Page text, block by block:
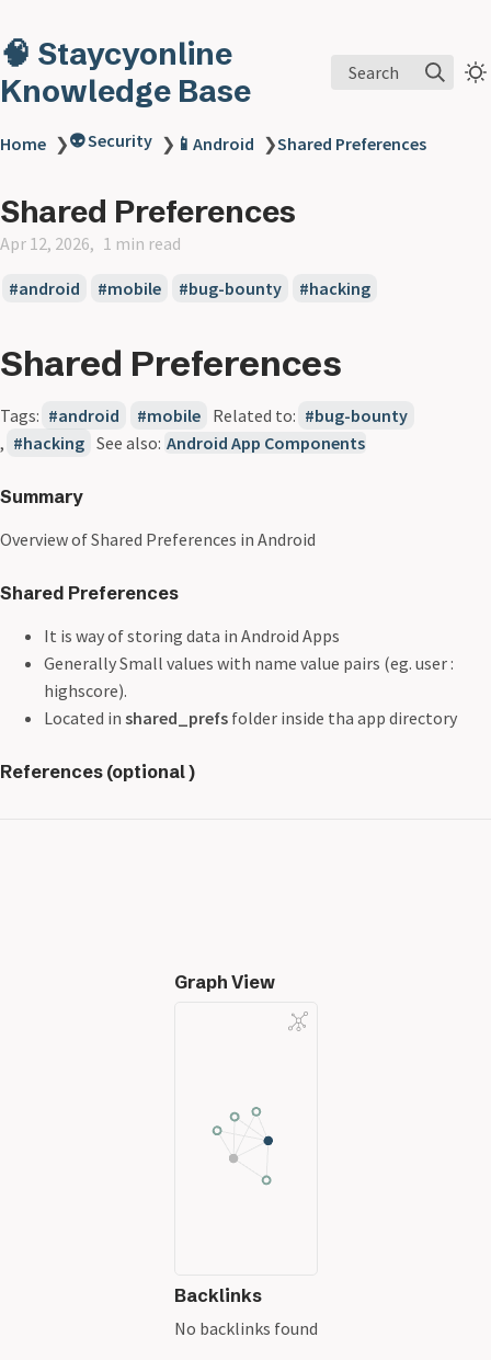
🧠 Staycyonline
Knowledge Base
Search
Home ❯👽 Security ❯ 📱Android ❯Shared Preferences
Shared Preferences
Apr 12, 2026 1 min read
android mobile bug-bounty hacking
Shared Preferences
Tags: android mobile Related to:
bug-bounty
,
hacking See also: Android App Components
Summary
Overview of Shared Preferences in Android
Shared Preferences
It is way of storing data in Android Apps
Generally Small values with name value pairs (eg. user :
highscore).
Located in shared_prefs folder inside tha app directory
References (optional )
Graph View
Backlinks
No backlinks found